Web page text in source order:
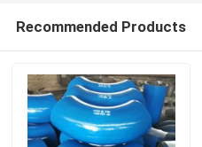
Recommended Products